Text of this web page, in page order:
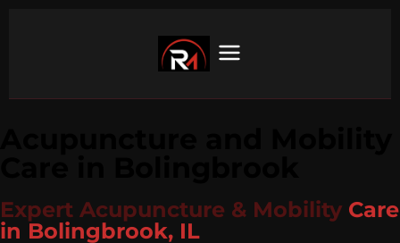
Expert Acupuncture & Mobility Care
in Bolingbrook, IL